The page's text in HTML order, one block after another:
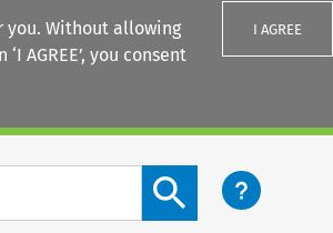
you. Without allowing
AGREE’, you consent
I AGREE
Search content button